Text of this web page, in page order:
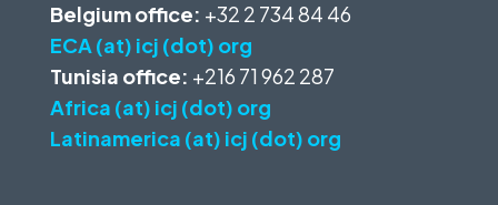
Belgium office: +32 2 734 84 46
ECA (at) icj (dot) org
Tunisia office: +216 71 962 287
Africa (at) icj (dot) org
Latinamerica (at) icj (dot) org